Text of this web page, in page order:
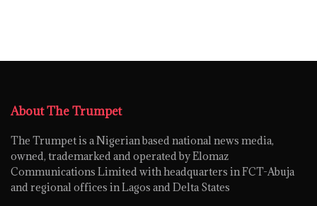
About The Trumpet
The Trumpet is a Nigerian based national news media,
owned, trademarked and operated by Elomaz
Communications Limited with headquarters in FCT-Abuja
and regional offices in Lagos and Delta States